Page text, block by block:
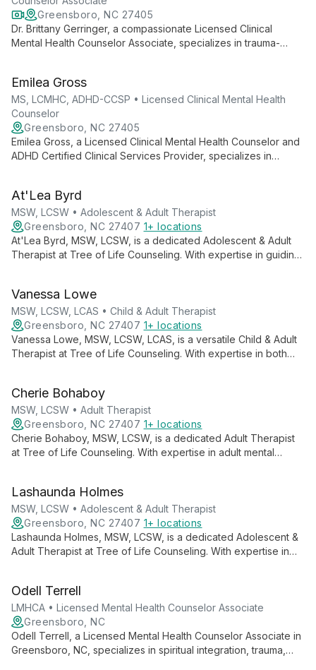
Greensboro, NC 27405
Dr. Brittany Gerringer, a compassionate Licensed Clinical
Mental Health Counselor Associate, specializes in trauma-
empowers clients to find healing and connection.
Emilea Gross
MS, LCMHC, ADHD-CCSP • Licensed Clinical Mental Health
Counselor
Greensboro, NC 27405
Emilea Gross, a Licensed Clinical Mental Health Counselor and
ADHD Certified Clinical Services Provider, specializes in
creates a safe space for clients to thrive and be their true
selves.
At'Lea Byrd
MSW, LCSW • Adolescent & Adult Therapist
Greensboro, NC 27407 1+ locations
At'Lea Byrd, MSW, LCSW, is a dedicated Adolescent & Adult
Therapist at Tree of Life Counseling. With expertise in guiding
personal growth and emotional well-being.
Vanessa Lowe
MSW, LCSW, LCAS • Child & Adult Therapist
Greensboro, NC 27407 1+ locations
Vanessa Lowe, MSW, LCSW, LCAS, is a versatile Child & Adult
Therapist at Tree of Life Counseling. With expertise in both
challenges.
Cherie Bohaboy
MSW, LCSW • Adult Therapist
Greensboro, NC 27407 1+ locations
Cherie Bohaboy, MSW, LCSW, is a dedicated Adult Therapist
at Tree of Life Counseling. With expertise in adult mental
Lashaunda Holmes
MSW, LCSW • Adolescent & Adult Therapist
Greensboro, NC 27407 1+ locations
Lashaunda Holmes, MSW, LCSW, is a dedicated Adolescent &
Adult Therapist at Tree of Life Counseling. With expertise in
guide clients through life's challenges and towards personal
growth.
Odell Terrell
LMHCA • Licensed Mental Health Counselor Associate
Greensboro, NC
Odell Terrell, a Licensed Mental Health Counselor Associate in
Greensboro, NC, specializes in spiritual integration, trauma,